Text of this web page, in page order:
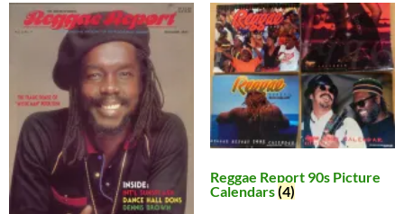
Reggae Report 90s Picture
Calendars(4)